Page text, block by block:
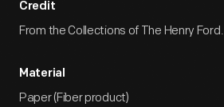
Credit
From the Collections of The Henry Ford.
Material
Paper (Fiber product)